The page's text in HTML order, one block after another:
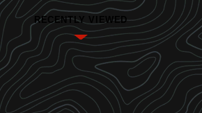
RECENTLY VIEWED